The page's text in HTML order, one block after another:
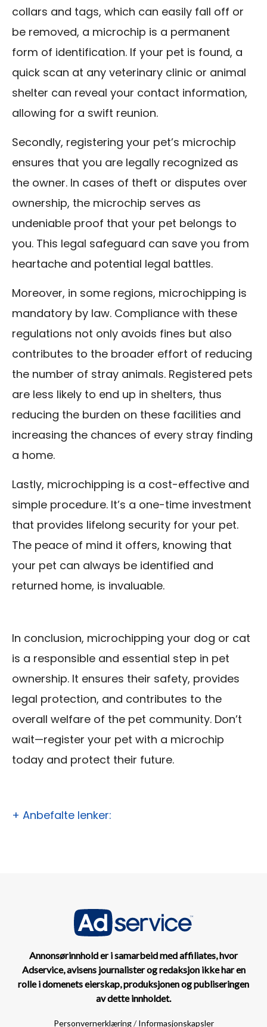
collars and tags, which can easily fall off or
be removed, a microchip is a permanent
form of identification. If your pet is found, a
quick scan at any veterinary clinic or animal
shelter can reveal your contact information,
allowing for a swift reunion.
Secondly, registering your pet’s microchip
ensures that you are legally recognized as
the owner. In cases of theft or disputes over
ownership, the microchip serves as
undeniable proof that your pet belongs to
you. This legal safeguard can save you from
heartache and potential legal battles.
Moreover, in some regions, microchipping is
mandatory by law. Compliance with these
regulations not only avoids fines but also
contributes to the broader effort of reducing
the number of stray animals. Registered pets
are less likely to end up in shelters, thus
reducing the burden on these facilities and
increasing the chances of every stray finding
a home.
Lastly, microchipping is a cost-effective and
simple procedure. It’s a one-time investment
that provides lifelong security for your pet.
The peace of mind it offers, knowing that
your pet can always be identified and
returned home, is invaluable.
In conclusion, microchipping your dog or cat
is a responsible and essential step in pet
ownership. It ensures their safety, provides
legal protection, and contributes to the
overall welfare of the pet community. Don’t
wait—register your pet with a microchip
today and protect their future.
+ Anbefalte lenker:
Annonsørinnhold er i samarbeid med affiliates, hvor
Adservice, avisens journalister og redaksjon ikke har en
rolle i domenets eierskap, produksjonen og publiseringen
av dette innholdet.
Personvernerklæring/ Informasjonskapsler